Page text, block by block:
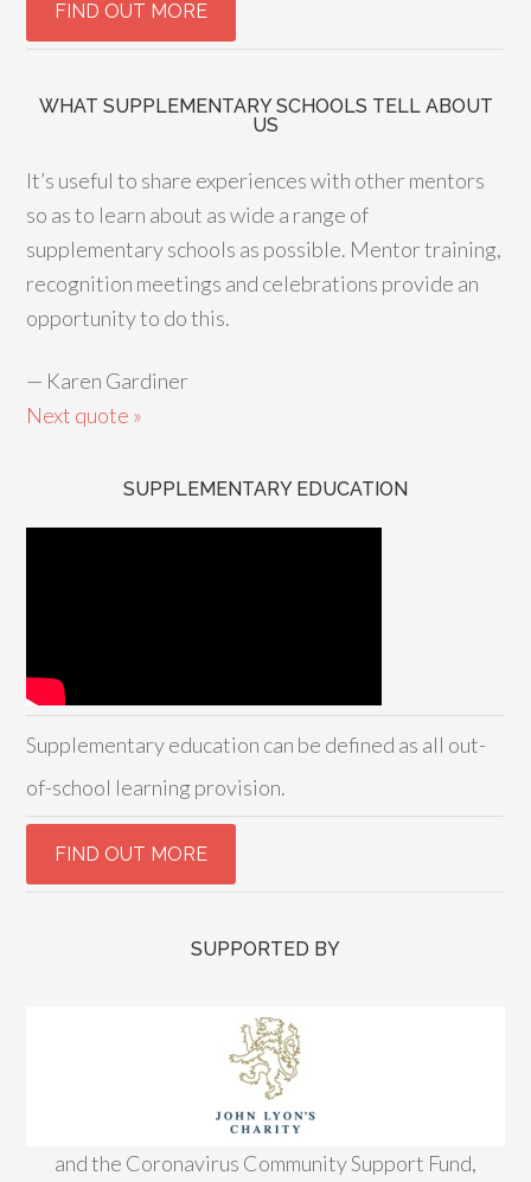
WHAT SUPPLEMENTARY SCHOOLS TELL ABOUT
US
It’s useful to share experiences with other mentors
so as to learn about as wide a range of
supplementary schools as possible. Mentor training,
recognition meetings and celebrations provide an
opportunity to do this.
— Karen Gardiner
Next quote »
SUPPLEMENTARY EDUCATION
Supplementary education can be defined as all out-
of-school learning provision.
SUPPORTED BY
and the Coronavirus Community Support Fund,